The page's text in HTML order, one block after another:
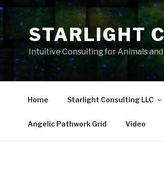
STARLIGHT
Intuitive Consulting for Animals
Home Starlight Consulting LLC
Angelic Pathwork Grid Video